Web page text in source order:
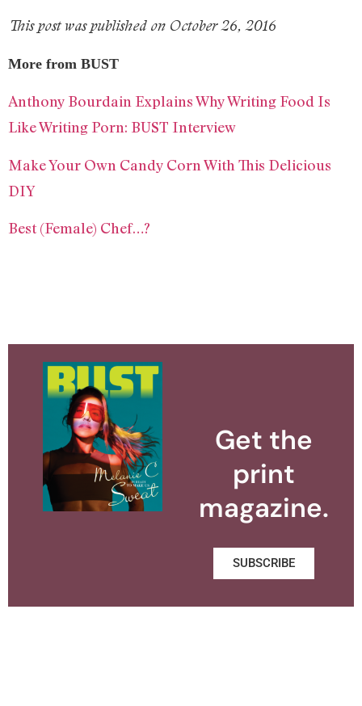
This post was published on October 26, 2016
More from BUST
Anthony Bourdain Explains Why Writing Food Is
Like Writing Porn: BUST Interview
Make Your Own Candy Corn With This Delicious
DIY
Best (Female) Chef…?
Get the
print
magazine.
SUBSCRIBE